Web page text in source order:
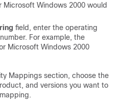
Microsoft Windows 2000 would
field, enter the operating
For example, the
Microsoft Windows 2000
Mappings section, choose the
and versions you want to